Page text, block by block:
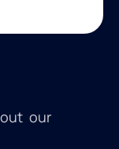
our